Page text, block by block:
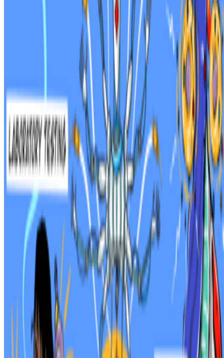
Join the waitlistAbout Contact Write for us LegalPrivacy